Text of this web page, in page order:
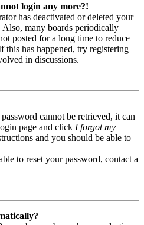
login any more?!
has deactivated or deleted your
Also, many boards periodically
posted for a long time to reduce
this has happened, try registering
in discussions.
cannot be retrieved, it can
page and click I forgot my
and you should be able to
to reset your password, contact a